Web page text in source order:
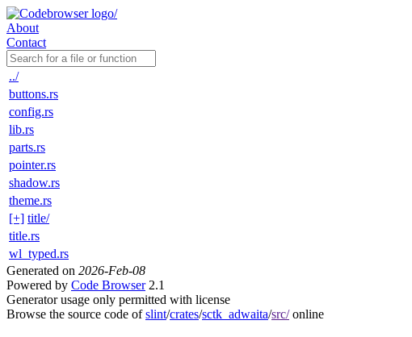
About
Contact
../
buttons.rs
config.rs
lib.rs
parts.rs
pointer.rs
shadow.rs
theme.rs
[+] title/
title.rs
wl_typed.rs
Generated on 2026-Feb-08
Powered by Code Browser2.1
Generator usage only permitted with license
Browse the source code ofslint/crates/sctk_adwaita/src/online